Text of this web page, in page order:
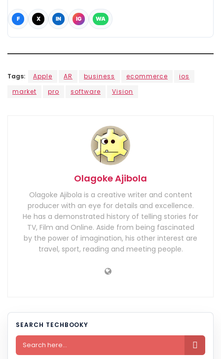
F X IN IG WA
Tags: Apple AR business ecommerce
ios
market
pro software Vision
Olagoke Ajibola
Olagoke Ajibola is a creative writer and content
producer with an eye for details and excellence.
He has a demonstrated history of telling stories for
TV, Film and Online. Aside from being fascinated
by the power of imagination, his other interest are
travel, sport, reading and meeting people.
SEARCH TECHBOOKY
